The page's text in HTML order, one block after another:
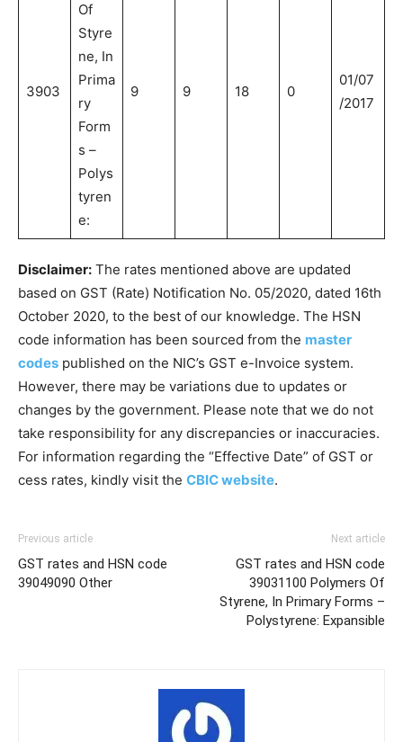
3903
Of
Styre
ne, In
Prima
ry
Form
s –
Polys
tyren
e:
9 9 18 0
01/07
/2017
Disclaimer: The rates mentioned above are updated
based on GST (Rate) Notification No. 05/2020, dated 16th
October 2020, to the best of our knowledge. The HSN
code information has been sourced from the master
codes published on the NIC’s GST e-Invoice system.
However, there may be variations due to updates or
changes by the government. Please note that we do not
take responsibility for any discrepancies or inaccuracies.
For information regarding the “Effective Date” of GST or
cess rates, kindly visit the CBIC website.
Previous article
GST rates and HSN code
39049090 Other
Next article
GST rates and HSN code
39031100 Polymers Of
Styrene, In Primary Forms –
Polystyrene: Expansible